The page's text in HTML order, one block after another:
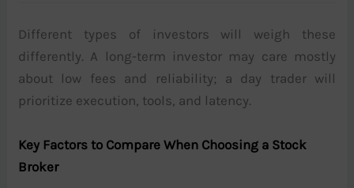
Different types of investors will weigh these
differently. A long-term investor may care mostly
about low fees and reliability; a day trader will
prioritize execution, tools, and latency.
Key Factors to Compare When Choosing a Stock
Broker